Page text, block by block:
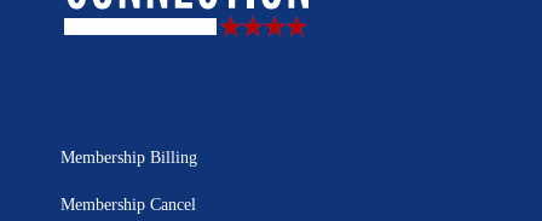
Membership Billing
Membership Cancel